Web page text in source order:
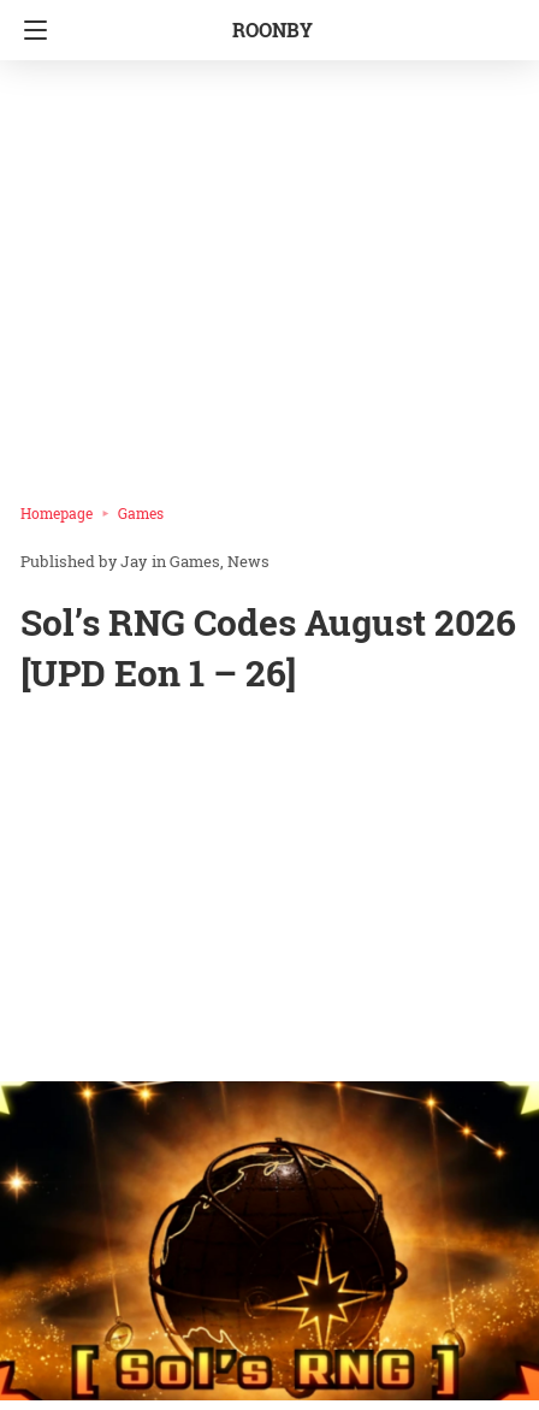
ROONBY
Homepage Games
Jay inGames News
Sol’s RNG Codes August 2026
[UPD Eon 1 – 26]